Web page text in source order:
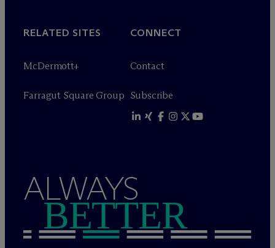
RELATED SITES
McDermott+
Farragut Square Group
CONNECT
Contact
Subscribe
ALWAYS
BETTER